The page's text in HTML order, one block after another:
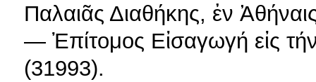
Παλαιᾶς Διαθήκης, ἐν
— Ἐπίτομος Εἰσαγωγή εἰς
(31993).